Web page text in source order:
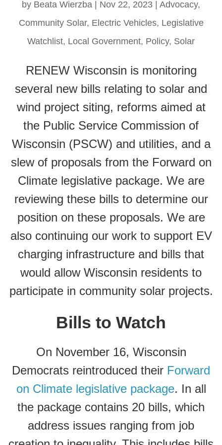
by Beata Wierzba | Nov 22, 2023 | Advocacy,
Community Solar, Electric Vehicles, Legislative
Watchlist, Local Government, Policy, Solar
RENEW Wisconsin is monitoring
several new bills relating to solar and
wind project siting, reforms aimed at
the Public Service Commission of
Wisconsin (PSCW) and utilities, and a
slew of proposals from the Forward on
Climate legislative package. We are
reviewing these bills to determine our
position on these proposals. We are
also continuing our work to support EV
charging infrastructure and bills that
would allow Wisconsin residents to
participate in community solar projects.
Bills to Watch
On November 16, Wisconsin
Democrats reintroduced their Forward
on Climate legislative package. In all
the package contains 20 bills, which
address issues ranging from job